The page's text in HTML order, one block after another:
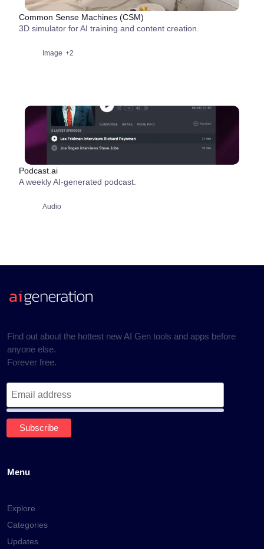
Common Sense Machines (CSM)
3D simulator for AI training and content creation.
Image +2
Podcast.ai
A weekly AI-generated podcast.
Audio
Find out about the hottest new AI Gen tools and apps before
anyone else.
Forever free.
Menu
Explore
Categories
Updates